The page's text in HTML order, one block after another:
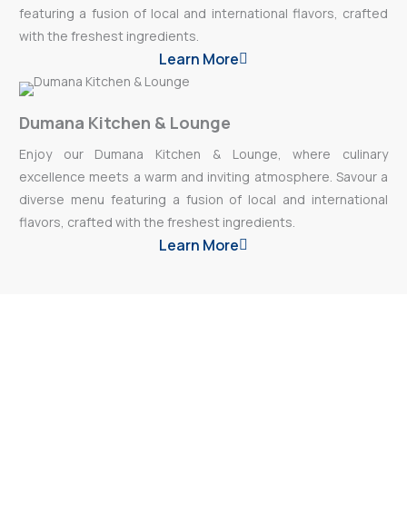
featuring a fusion of local and international flavors, crafted
with the freshest ingredients.
Learn More
Dumana Kitchen & Lounge
Enjoy our Dumana Kitchen & Lounge, where culinary
excellence meets a warm and inviting atmosphere. Savour a
diverse menu featuring a fusion of local and international
flavors, crafted with the freshest ingredients.
Learn More